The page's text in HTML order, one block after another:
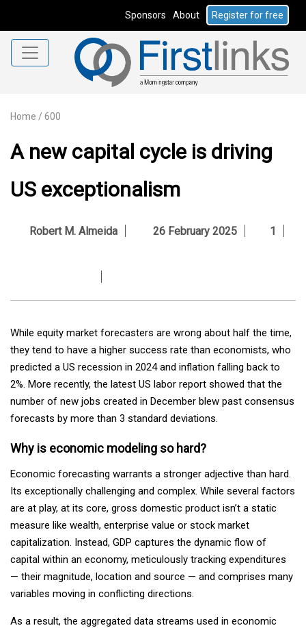
Sponsors About Register for free
Home / 600
A new capital cycle is driving
US exceptionalism
Robert M. Almeida 26 February 2025 1
While equity market forecasters are wrong about half the time,
they tend to have a higher success rate than economists, who
predicted a US recession in 2024 and inflation falling back to
2%. More recently, the latest US labor report showed that the
number of new jobs created in December blew past consensus
forecasts by more than 3 standard deviations.
Why is economic modeling so hard?
Economic forecasting warrants a stronger adjective than hard.
Its exceptionally challenging and complex. While several factors
are at play, at its core, gross domestic product isn’t a static
measure like wealth, enterprise value or stock market
capitalization. Instead, GDP captures the dynamic flow of
capital within an economy, meticulously tracking expenditures
— their magnitude, location and source — and comprises many
variables moving in conflicting directions.
As a result, the aggregated data streams used in economic